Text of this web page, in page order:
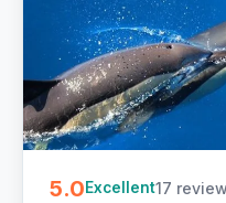
5.0Excellent17